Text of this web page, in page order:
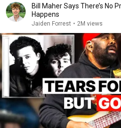
Bill Maher Says There’s No
Happens
Jaiden Forrest • 2M views